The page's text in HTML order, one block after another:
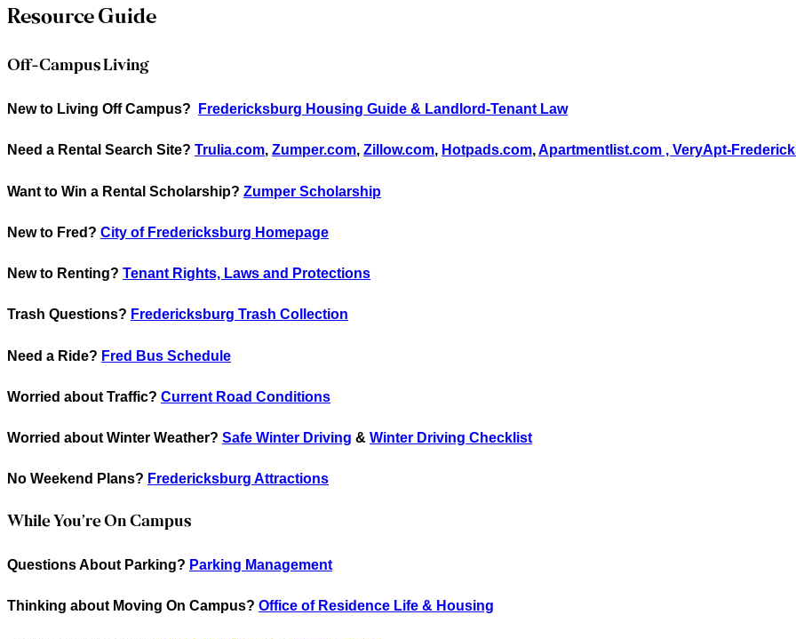
Resource Guide
Off-Campus Living
New to Living Off Campus? Fredericksburg Housing Guide & Landlord-Tenant Law
Need a Rental Search Site? Trulia.com, Zumper.com, Zillow.com, Hotpads.com,Apartmentlist.com , VeryApt-
Want to Win a Rental Scholarship? Zumper Scholarship
New to Fred? City of Fredericksburg Homepage
New to Renting? Tenant Rights, Laws and Protections
Trash Questions? Fredericksburg Trash Collection
Need a Ride? Fred Bus Schedule
Worried about Traffic? Current Road Conditions
Worried about Winter Weather? Safe Winter Driving & Winter Driving Checklist
No Weekend Plans? Fredericksburg Attractions
While You’re On Campus
Questions About Parking? Parking Management
Thinking about Moving On Campus? Office of Residence Life & Housing